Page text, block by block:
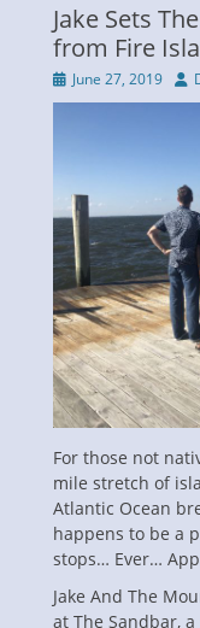
Jake Sets
from Fire
Posted
on
June 27, 2019
For those not
mile stretch of
Atlantic Ocean
happens to be a
stops… Ever…
Jake And The
at The Sandbar,